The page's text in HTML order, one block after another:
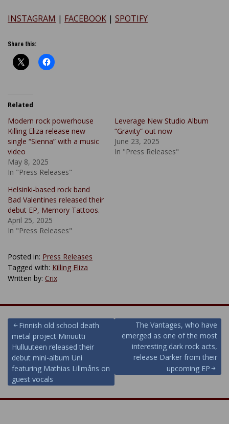
INSTAGRAM | FACEBOOK | SPOTIFY
Share this:
Related
Modern rock powerhouse
Killing Eliza release new
single “Sienna” with a music
video
May 8, 2025
In "Press Releases"
Leverage New Studio Album
“Gravity” out now
June 23, 2025
In "Press Releases"
Helsinki-based rock band
Bad Valentines released their
debut EP, Memory Tattoos.
April 25, 2025
In "Press Releases"
Posted in: Press Releases
Tagged with: Killing Eliza
Written by: Crix
Post
navigation
Finnish old school death
metal project Minuutti
Hulluuteen released their
debut mini-album Uni
featuring Mathias Lillmåns on
guest vocals
The Vantages, who have
emerged as one of the most
interesting dark rock acts,
release Darker from their
upcoming EP